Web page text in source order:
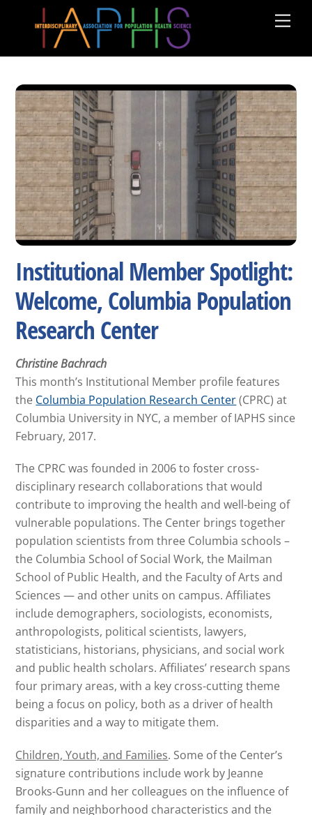
Institutional Member Spotlight:
Welcome, Columbia Population
Research Center
Christine Bachrach
This month’s Institutional Member profile features
the Columbia Population Research Center(CPRC) at
Columbia University in NYC, a member of IAPHS since
February, 2017.
The CPRC was founded in 2006 to foster cross-
disciplinary research collaborations that would
contribute to improving the health and well-being of
vulnerable populations. The Center brings together
population scientists from three Columbia schools –
the Columbia School of Social Work, the Mailman
School of Public Health, and the Faculty of Arts and
Sciences — and other units on campus. Affiliates
include demographers, sociologists, economists,
anthropologists, political scientists, lawyers,
statisticians, historians, physicians, and social work
and public health scholars. Affiliates’ research spans
four primary areas, with a key cross-cutting theme
being a focus on policy, both as a driver of health
disparities and a way to mitigate them.
Children, Youth, and Families. Some of the Center’s
signature contributions include work by Jeanne
Brooks-Gunn and her colleagues on the influence of
family and neighborhood characteristics and the